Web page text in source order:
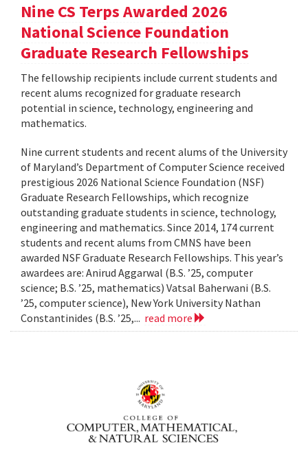
Nine CS Terps Awarded 2026
National Science Foundation
Graduate Research Fellowships
The fellowship recipients include current students and
recent alums recognized for graduate research
potential in science, technology, engineering and
mathematics.
Nine current students and recent alums of the University
of Maryland’s Department of Computer Science received
prestigious 2026 National Science Foundation (NSF)
Graduate Research Fellowships, which recognize
outstanding graduate students in science, technology,
engineering and mathematics. Since 2014, 174 current
students and recent alums from CMNS have been
awarded NSF Graduate Research Fellowships. This year’s
awardees are: Anirud Aggarwal (B.S. ’25, computer
science; B.S. ’25, mathematics) Vatsal Baherwani (B.S.
’25, computer science), New York University Nathan
Constantinides (B.S. ’25,... read more